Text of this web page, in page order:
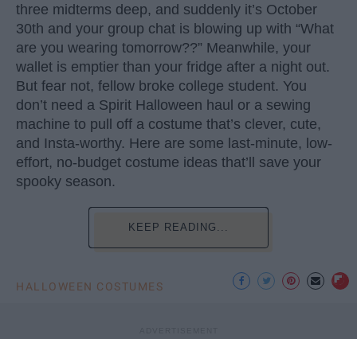
three midterms deep, and suddenly it’s October
30th and your group chat is blowing up with “What
are you wearing tomorrow??” Meanwhile, your
wallet is emptier than your fridge after a night out.
But fear not, fellow broke college student. You
don’t need a Spirit Halloween haul or a sewing
machine to pull off a costume that’s clever, cute,
and Insta-worthy. Here are some last-minute, low-
effort, no-budget costume ideas that’ll save your
spooky season.
KEEP READING...
HALLOWEEN COSTUMES